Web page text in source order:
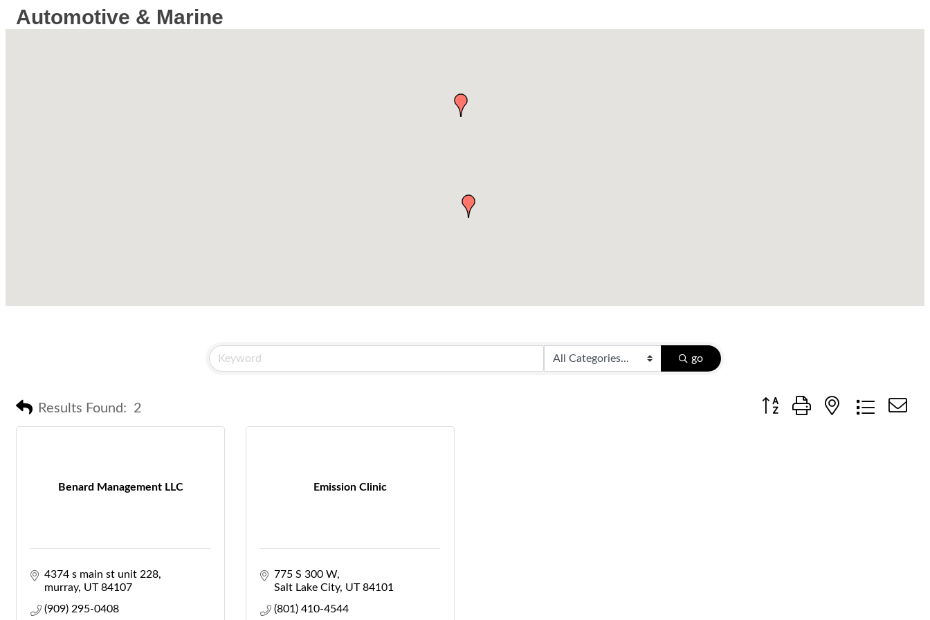
Automotive & Marine
go
Results Found: 2 Button group with nested
Benard Management LLC
4374 s main st unit 228
murray UT 84107
(909) 295-0408
Emission Clinic
775 S 300 W
Salt Lake City UT 84101
(801) 410-4544